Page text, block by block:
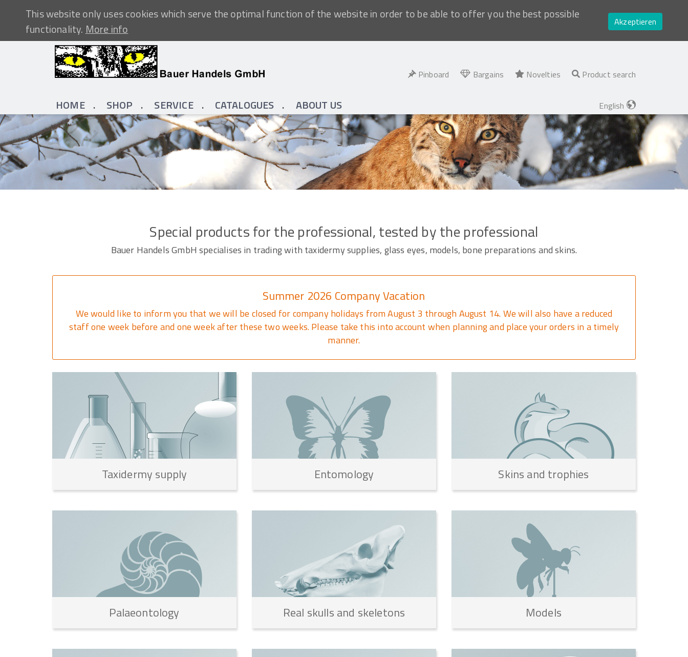
This website only uses cookies which serve the optimal function of the website in order to be able to offer you the best possible
functionality.More info
Akzeptieren
Pinboard Bargains Novelties Product search
HOME SHOP SERVICE CATALOGUES ABOUT US English
Special products for the professional, tested by the professional
Bauer Handels GmbH specialises in trading with taxidermy supplies, glass eyes, models, bone preparations and skins.
Summer 2026 Company Vacation
We would like to inform you that we will be closed for company holidays from August 3 through August 14. We will also have a reduced
staff one week before and one week after these two weeks. Please take this into account when planning and place your orders in a timely
manner.
Taxidermy supply Entomology Skins and trophies
Palaeontology Real skulls and skeletons Models